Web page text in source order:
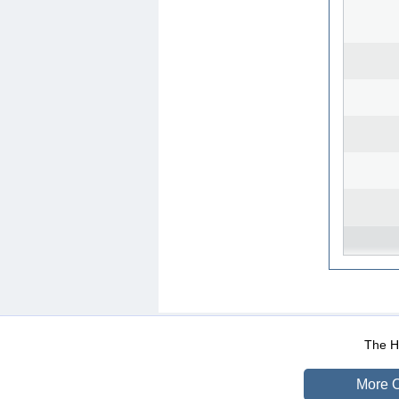
Data
The
More